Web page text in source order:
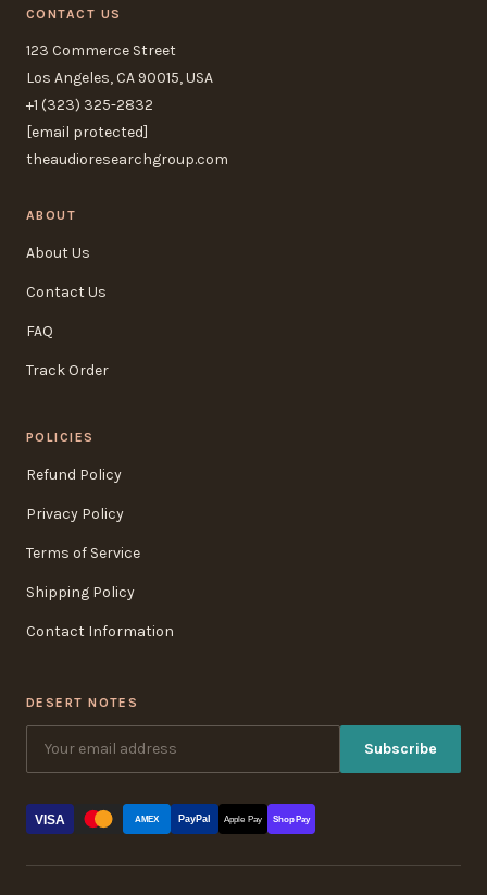
CONTACT US
123 Commerce Street
Los Angeles, CA 90015, USA
+1 (323) 325-2832
[email protected]
theaudioresearchgroup.com
ABOUT
About Us
Contact Us
FAQ
Track Order
POLICIES
Refund Policy
Privacy Policy
Terms of Service
Shipping Policy
Contact Information
DESERT NOTES
Subscribe
VISA AMEX PayPal Apple Pay Shop Pay